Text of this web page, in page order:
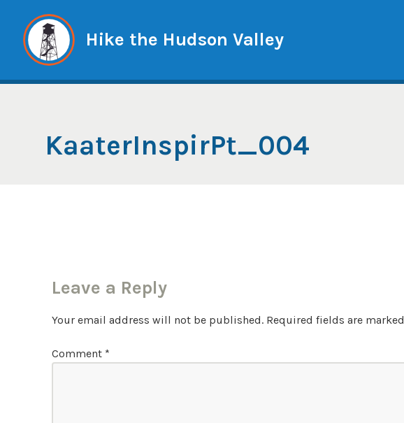
content
Hike the Hudson Valley
KaaterInspirPt_004
Leave a Reply
Your email address will not be published. Required fields are marked
Comment *